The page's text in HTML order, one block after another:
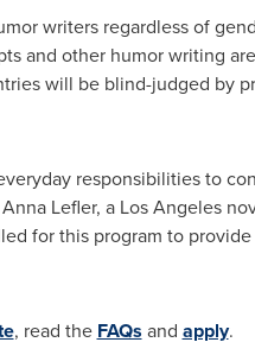
writers regardless of
and other humor writing
will be blind-judged by
responsibilities to
Anna Lefler, a Los Angeles
for this program to
, read the FAQs and apply.